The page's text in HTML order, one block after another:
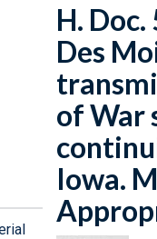
H.
Des
of War
Iowa.